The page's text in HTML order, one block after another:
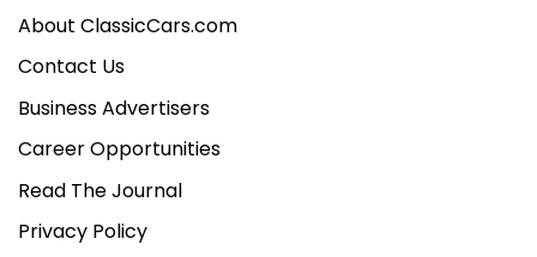
About ClassicCars.com
Contact Us
Business Advertisers
Career Opportunities
Read The Journal
Privacy Policy